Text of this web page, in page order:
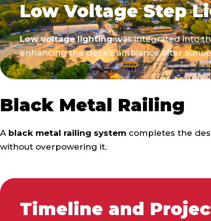
Low Voltage Step
Low voltage lightingwas integrated into
enhancing the deck’s ambiance after
Black Metal Railing
A black metal railing system completes the
without overpowering it.
Timeline and